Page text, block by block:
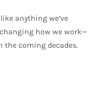
anything we’ve
how we work—
the coming decades.